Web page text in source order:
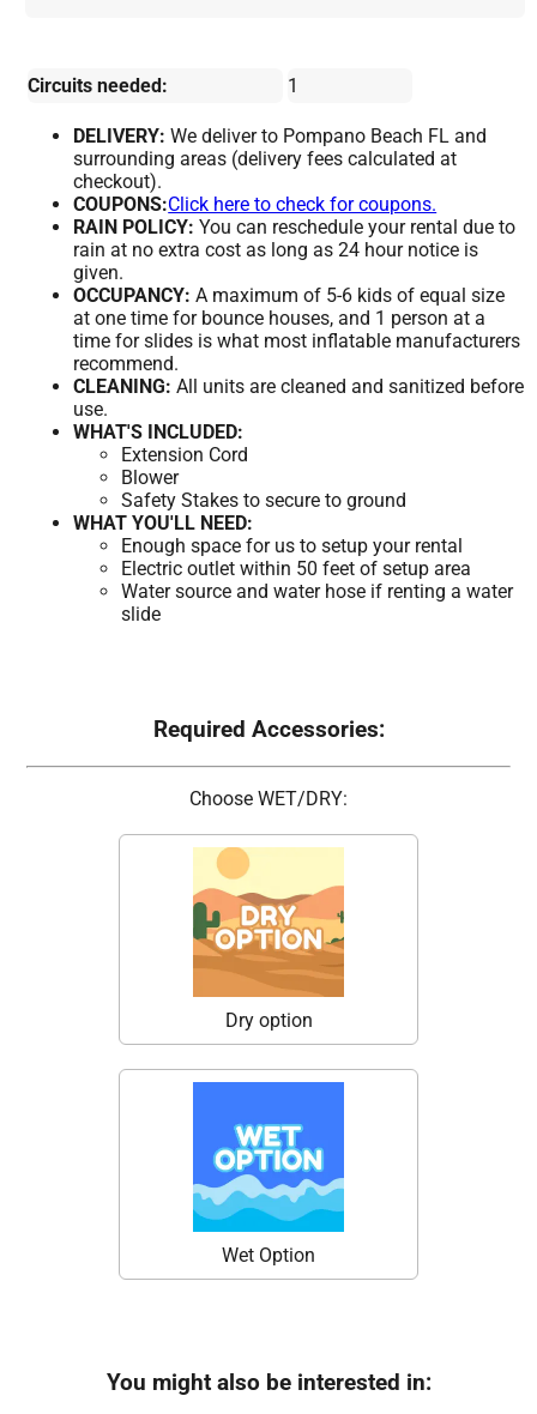
Circuits needed: 1
DELIVERY: We deliver to Pompano Beach FL and
surrounding areas (delivery fees calculated at
checkout).
COUPONS:Click here to check for coupons.
RAIN POLICY: You can reschedule your rental due to
rain at no extra cost as long as 24 hour notice is
given.
OCCUPANCY: A maximum of 5-6 kids of equal size
at one time for bounce houses, and 1 person at a
time for slides is what most inflatable manufacturers
recommend.
CLEANING: All units are cleaned and sanitized before
use.
WHAT'S INCLUDED:
Extension Cord
Blower
Safety Stakes to secure to ground
WHAT YOU'LL NEED:
Enough space for us to setup your rental
Electric outlet within 50 feet of setup area
Water source and water hose if renting a water
slide
Required Accessories:
Choose WET/DRY:
Dry option
Wet Option
You might also be interested in: